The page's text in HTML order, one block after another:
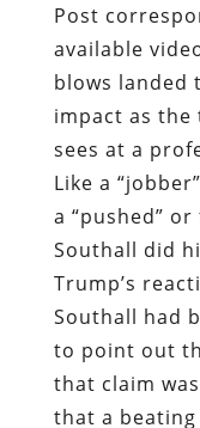
Post
available
blows landed
impact as the
sees at a
Like a
a “pushed”
Southall did
Trump’s
Southall had
to point out
that claim
that a beating